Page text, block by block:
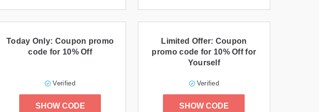
Today Only: Coupon promo
code for 10% Off
Verified
SHOW CODE
Limited Offer: Coupon
promo code for 10% Off for
Yourself
Verified
SHOW CODE